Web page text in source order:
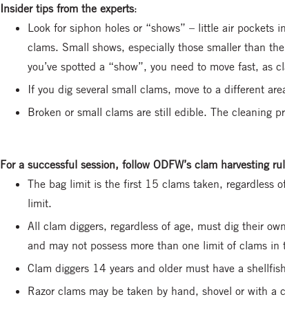
Insider tips from the experts:
Look for siphon holes or “shows” – little air pockets
clams. Small shows, especially those smaller than
you’ve spotted a “show”, you need to move fast,
If you dig several small clams, move to a different
Broken or small clams are still edible. The cleaning
For a successful session, follow ODFW’s clam harvesting
The bag limit is the first 15 clams taken, regardless
limit.
All clam diggers, regardless of age, must dig their
and may not possess more than one limit of clams in
Clam diggers 14 years and older must have a
Razor clams may be taken by hand, shovel or with